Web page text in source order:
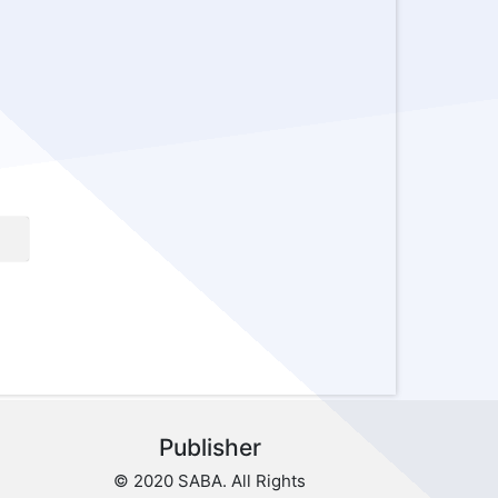
Publisher
© 2020 SABA. All Rights